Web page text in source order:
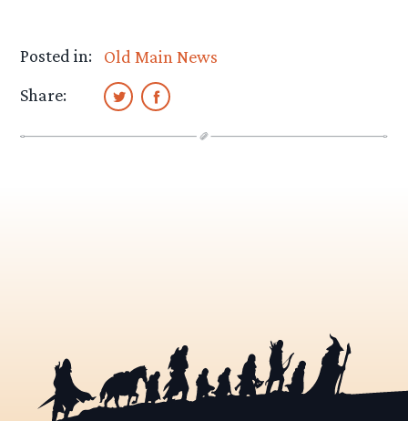
Posted in:
Old Main News
Share: